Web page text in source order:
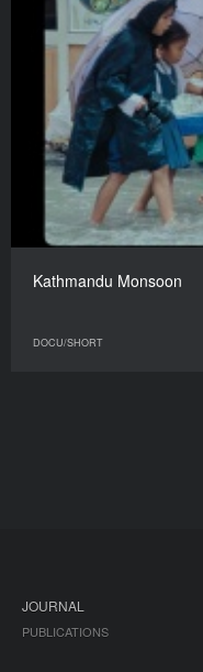
Kathmandu Monsoon
DOCU/SHORT
JOURNAL
PUBLICATIONS